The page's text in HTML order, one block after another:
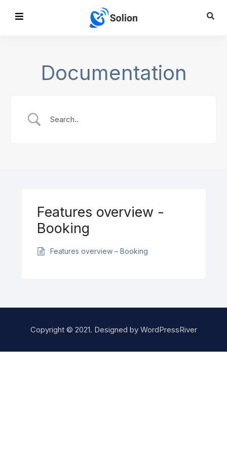
Documentation
Features overview -
Booking
Features overview – Booking
Copyright © 2021. Designed by WordPressRiver